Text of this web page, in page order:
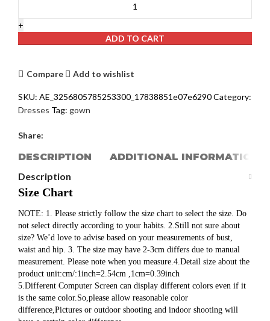
ADD TO CART
Compare Add to wishlist
SKU: AE_3256805785253300_17838851e07e6290Category:
Dresses Tag: gown
Share:
DESCRIPTION
ADDITIONAL INFORMATION
Description
Size Chart
NOTE: 1. Please strictly follow the size chart to select the size. Do
not select directly according to your habits. 2.Still not sure about
size? We’d love to advise based on your measurements of bust,
waist and hip. 3. The size may have 2-3cm differs due to manual
measurement. Please note when you measure.4.Detail size about the
product unit:cm/:1inch=2.54cm ,1cm=0.39inch
5.Different Computer Screen can display different colors even if it
is the same color.So,please allow reasonable color
difference,Pictures or outdoor shooting and indoor shooting will